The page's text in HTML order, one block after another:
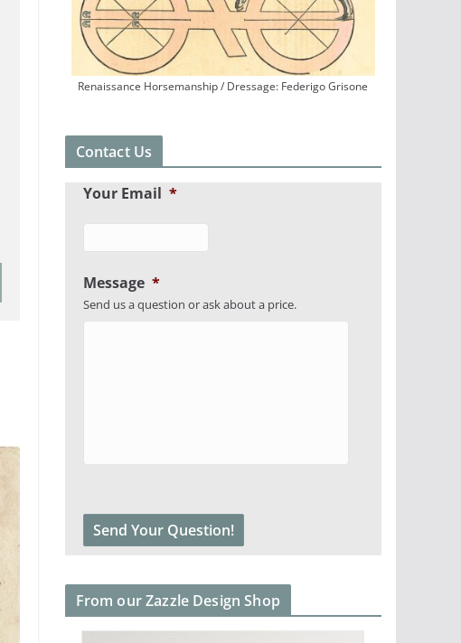
Renaissance Horsemanship / Dressage: Federigo Grisone
Contact Us
Your Email *
Message *
Send us a question or ask about a price.
From our Zazzle Design Shop